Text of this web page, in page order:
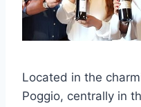
Located in the
Poggio, centrally in